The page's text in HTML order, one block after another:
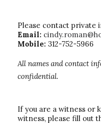
Please contact private
Email:
Mobile: 312-752-5966
All names and contact
confidential.
If you are a witness or
witness, please fill out